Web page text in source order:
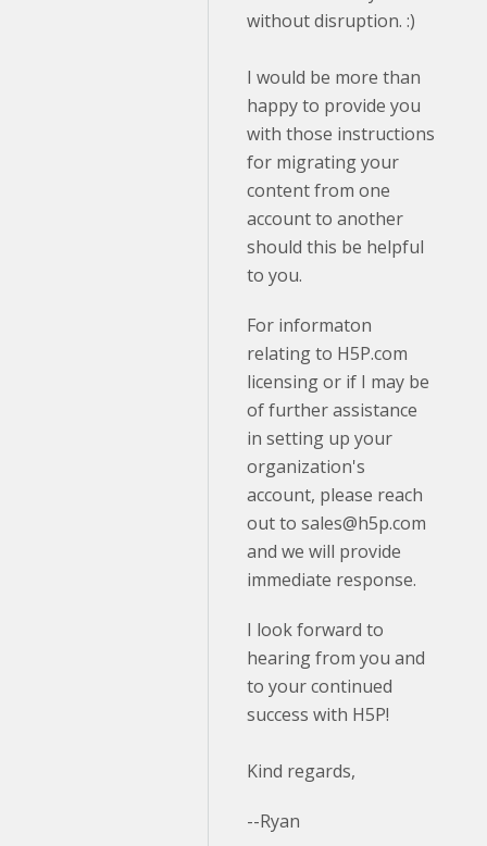
without disruption. :)
I would be more than
happy to provide you
with those instructions
for migrating your
content from one
account to another
should this be helpful
to you.
For informaton
relating to H5P.com
licensing or if I may be
of further assistance
in setting up your
organization's
account, please reach
out to sales@h5p.com
and we will provide
immediate response.
I look forward to
hearing from you and
to your continued
success with H5P!
Kind regards,
--Ryan